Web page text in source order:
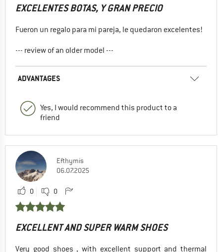
EXCELENTES BOTAS, Y GRAN PRECIO
Fueron un regalo para mi pareja, le quedaron excelentes!
--- review of an older model ---
ADVANTAGES
Yes, I would recommend this product to a
friend
Efthymis
06.07.2025
0 0
EXCELLENT AND SUPER WARM SHOES
Very good shoes , with excellent support and thermal